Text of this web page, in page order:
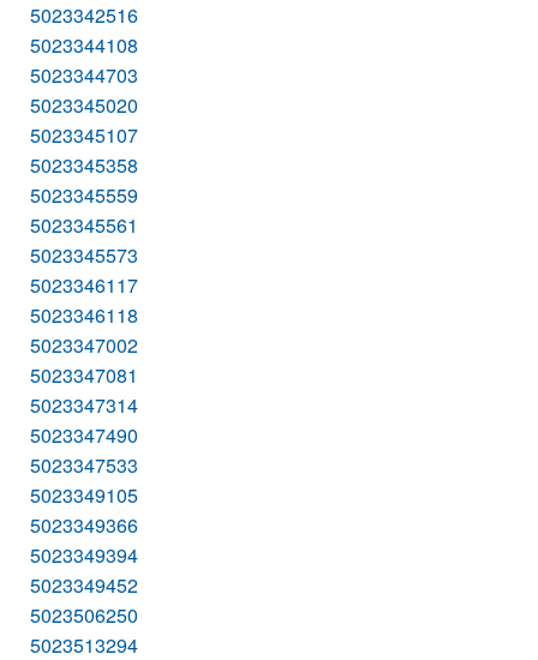
5023342516
5023344108
5023344703
5023345020
5023345107
5023345358
5023345559
5023345561
5023345573
5023346117
5023346118
5023347002
5023347081
5023347314
5023347490
5023347533
5023349105
5023349366
5023349394
5023349452
5023506250
5023513294